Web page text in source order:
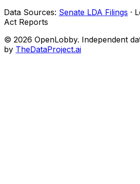
Data Sources: Senate LDA Filings ·
Act Reports
© 2026 OpenLobby. Independent
by TheDataProject.ai